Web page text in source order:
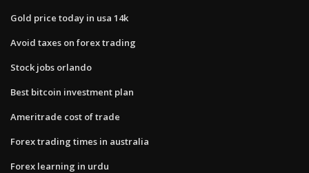
Gold price today in usa 14k
Avoid taxes on forex trading
Stock jobs orlando
Best bitcoin investment plan
Ameritrade cost of trade
Forex trading times in australia
Forex learning in urdu